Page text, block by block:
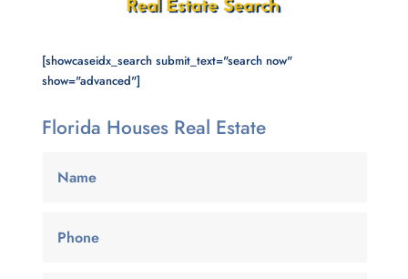
[showcaseidx_search submit_text="search now"
show="advanced"]
Florida Houses Real Estate